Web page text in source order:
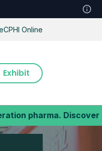
CPHI Online
Exhibit
cutting-edge